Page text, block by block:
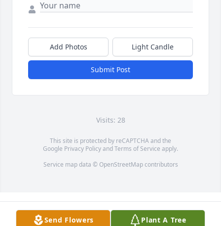
Add Photos Light Candle
Submit Post
Visits: 28
This site is protected by reCAPTCHA and the
Google Privacy PolicyandTerms of Service apply.
Service map data © OpenStreetMapcontributors
Send Flowers Plant A Tree